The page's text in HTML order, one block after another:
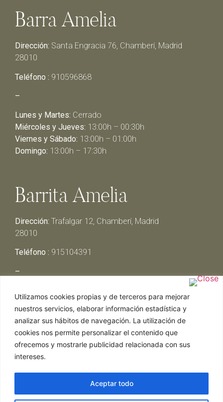
Utilizamos cookies propias y de terceros para mejorar
nuestros servicios, elaborar información estadística y
analizar sus hábitos de navegación. La utilización de
cookies nos permite personalizar el contenido que
ofrecemos y mostrarle publicidad relacionada con sus
intereses.
Aceptar todo
Barra Amelia
Dirección: Santa Engracia 76, Chamberí, Madrid
28010
Teléfono : 910596868
–
Lunes y Martes: Cerrado
Miércoles y Jueves: 13:00h – 00:30h
Viernes y Sábado: 13:00h – 01:00h
Domingo: 13:00h – 17:30h
Barrita Amelia
Dirección: Trafalgar 12, Chamberí, Madrid
28010
Teléfono : 915104391
–
Miércoles y Jueves:13:00h – 00:30h
Viernes y Sábado: 13:00h – 01:00h
Domingo:13:00h – 17:30h
Web realizada por Chef Ejecutivo,Asesoría de